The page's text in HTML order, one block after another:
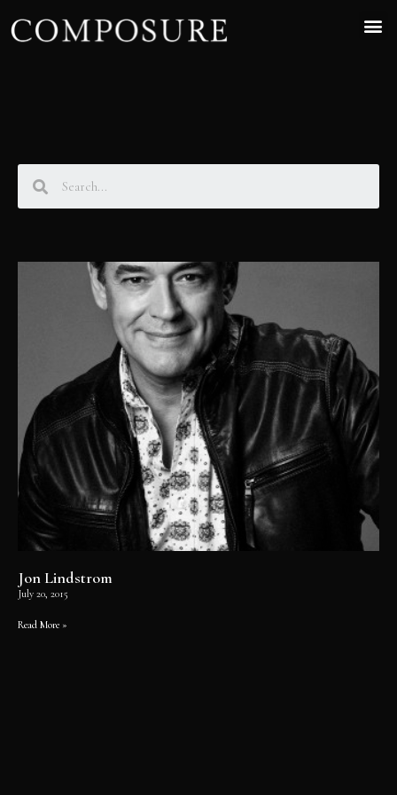
Jon Lindstrom
July 20, 2015
Read More »